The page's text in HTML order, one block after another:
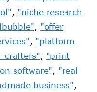
, "niche research
, "offer
, "platform
crafters", "print
software", "real
business",